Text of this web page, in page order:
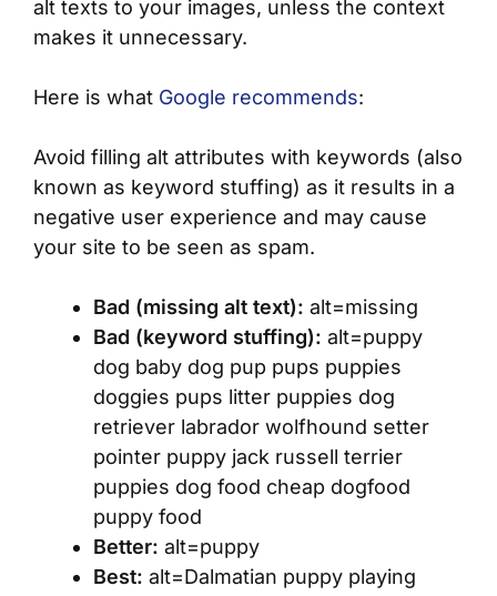
alt texts to your images, unless the context
makes it unnecessary.
Here is what Google recommends:
Avoid filling alt attributes with keywords (also
known as keyword stuffing) as it results in a
negative user experience and may cause
your site to be seen as spam.
Bad (missing alt text): alt=missing
Bad (keyword stuffing): alt=puppy
dog baby dog pup pups puppies
doggies pups litter puppies dog
retriever labrador wolfhound setter
pointer puppy jack russell terrier
puppies dog food cheap dogfood
puppy food
Better: alt=puppy
Best: alt=Dalmatian puppy playing